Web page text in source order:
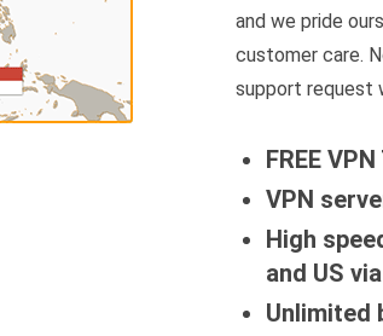
and we pride
customer care.
support request
FREE
VPN
High
and US
Unlimited